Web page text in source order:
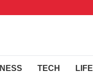
TECH LIFE